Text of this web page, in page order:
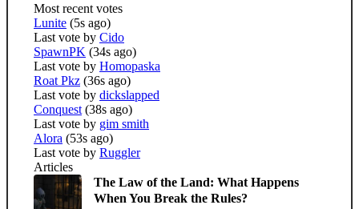
Most recent votes
Lunite (5s ago)
Last vote by Cido
SpawnPK (34s ago)
Last vote by Homopaska
Roat Pkz (36s ago)
Last vote by dickslapped
Conquest (38s ago)
Last vote by gim smith
Alora (53s ago)
Last vote by Ruggler
Articles
The Law of the Land: What Happens
When You Break the Rules?